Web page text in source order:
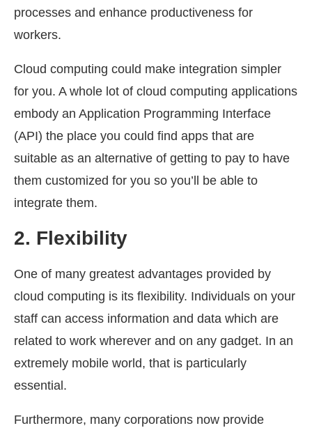
processes and enhance productiveness for
workers.
Cloud computing could make integration simpler
for you. A whole lot of cloud computing applications
embody an Application Programming Interface
(API) the place you could find apps that are
suitable as an alternative of getting to pay to have
them customized for you so you’ll be able to
integrate them.
2. Flexibility
One of many greatest advantages provided by
cloud computing is its flexibility. Individuals on your
staff can access information and data which are
related to work wherever and on any gadget. In an
extremely mobile world, that is particularly
essential.
Furthermore, many corporations now provide